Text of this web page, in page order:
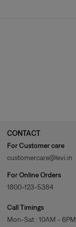
CONTACT
For Customer care
customercare@levi.in
For Online Orders
1800-123-5384
Call Timings
Mon-Sat : 10AM - 6PM